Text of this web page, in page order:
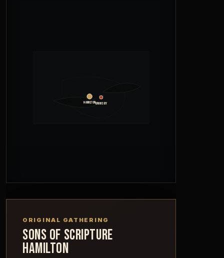
HamiltonGrimsby
ORIGINAL GATHERING
SONS OF SCRIPTURE
HAMILTON